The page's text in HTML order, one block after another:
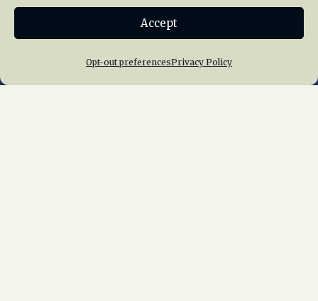
Accept
Opt-out preferencesPrivacy Policy
Donate
Join NRHS Now